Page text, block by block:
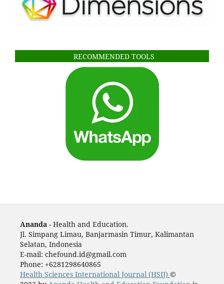
RECOMMENDED TOOLS
Ananda - Health and Education.
Jl. Simpang Limau, Banjarmasin Timur, Kalimantan
Selatan, Indonesia
E-mail: chefound.id@gmail.com
Phone: +6281298640865
Health Sciences International Journal (HSIJ) ©